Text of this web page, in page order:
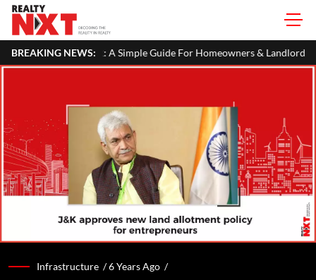
BREAKING NEWS:
ITR: A Simple Guide For Homeowners & Landlords
Infrastructure /6 Years Ago /